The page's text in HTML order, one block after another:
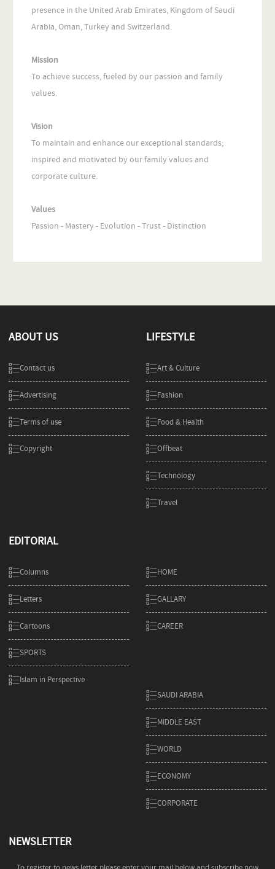
presence in the United Arab Emirates, Kingdom of Saudi
Arabia, Oman, Turkey and Switzerland.
Mission
To achieve success, fueled by our passion and family
values.
Vision
To maintain and enhance our exceptional standards;
inspired and motivated by our family values and
corporate culture.
Values
Passion - Mastery - Evolution - Trust - Distinction
ABOUT US
Contact us
Advertising
Terms of use
Copyright
LIFESTYLE
Art & Culture
Fashion
Food & Health
Offbeat
Technology
Travel
EDITORIAL
Columns
Letters
Cartoons
SPORTS
Islam in Perspective
HOME
GALLARY
CAREER
SAUDI ARABIA
MIDDLE EAST
WORLD
ECONOMY
CORPORATE
NEWSLETTER